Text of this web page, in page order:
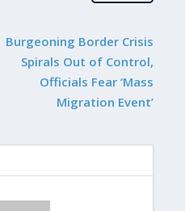
Burgeoning Border Crisis
Spirals Out of Control,
Officials Fear ‘Mass
Migration Event’